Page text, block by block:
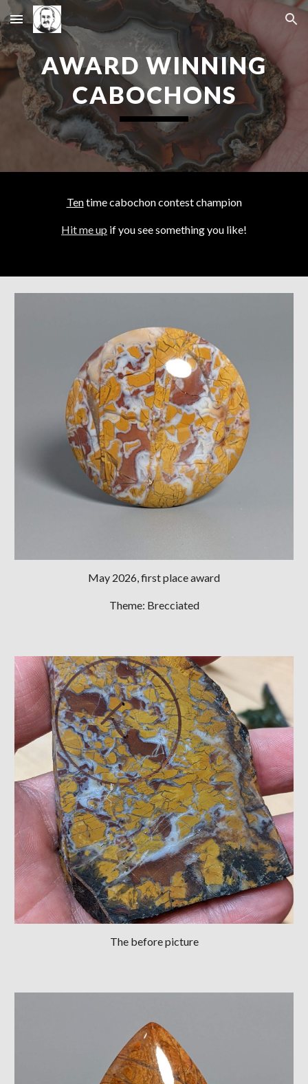
Skip to main content Skip to navigation
AWARD WINNING
CABOCHONS
Tentime cabochon contest champion
Hit me up if you see something you like!
May 2026, first place award
Theme: Brecciated
The before picture